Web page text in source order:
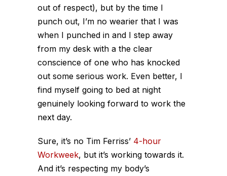
out of respect), but by the time I
punch out, I’m no wearier that I was
when I punched in and I step away
from my desk with a the clear
conscience of one who has knocked
out some serious work. Even better, I
find myself going to bed at night
genuinely looking forward to work the
next day.
Sure, it’s no Tim Ferriss’ 4-hour
Workweek, but it’s working towards it.
And it’s respecting my body’s